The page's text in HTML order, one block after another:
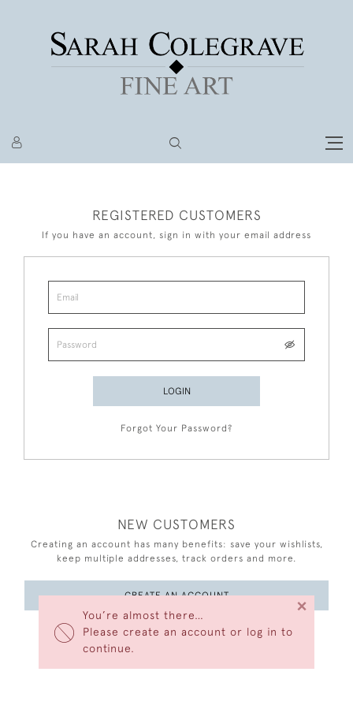
You’re almost there…
Please create an account or log in to
continue.
×
REGISTERED CUSTOMERS
If you have an account, sign in with your email address
LOGIN
Forgot Your Password?
NEW CUSTOMERS
Creating an account has many benefits: save your wishlists,
keep multiple addresses, track orders and more.
CREATE AN ACCOUNT